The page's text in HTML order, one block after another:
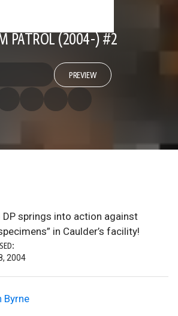
PATROL (2004-) #2
PREVIEW
springs into action against
in Caulder’s facility!
2004
Byrne